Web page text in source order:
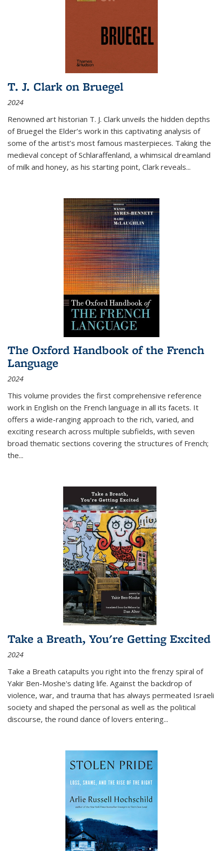
T. J. Clark on Bruegel
2024
Renowned art historian T. J. Clark unveils the hidden depths
of Bruegel the Elder’s work in this captivating analysis of
some of the artist’s most famous masterpieces. Taking the
medieval concept of Schlaraffenland, a whimsical dreamland
of milk and honey, as his starting point, Clark reveals...
The Oxford Handbook of the French
Language
2024
This volume provides the first comprehensive reference
work in English on the French language in all its facets. It
offers a wide-ranging approach to the rich, varied, and
exciting research across multiple subfields, with seven
broad thematic sections covering the structures of French;
the...
Take a Breath, You're Getting Excited
2024
Take a Breath catapults you right into the frenzy spiral of
Yakir Ben-Moshe's dating life. Against the backdrop of
violence, war, and trauma that has always permeated Israeli
society and shaped the personal as well as the political
discourse, the round dance of lovers entering...